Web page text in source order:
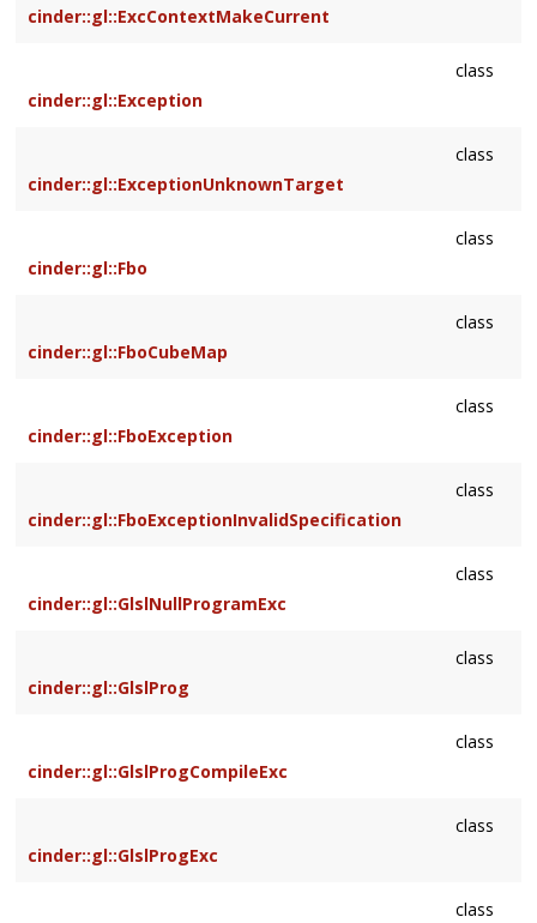
cinder::gl::ExcContextMakeCurrent
class
cinder::gl::Exception
class
cinder::gl::ExceptionUnknownTarget
class
cinder::gl::Fbo
class
cinder::gl::FboCubeMap
class
cinder::gl::FboException
class
cinder::gl::FboExceptionInvalidSpecification
class
cinder::gl::GlslNullProgramExc
class
cinder::gl::GlslProg
class
cinder::gl::GlslProgCompileExc
class
cinder::gl::GlslProgExc
class